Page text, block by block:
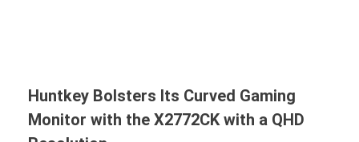
Huntkey Bolsters Its Curved Gaming
Monitor with the X2772CK with a QHD